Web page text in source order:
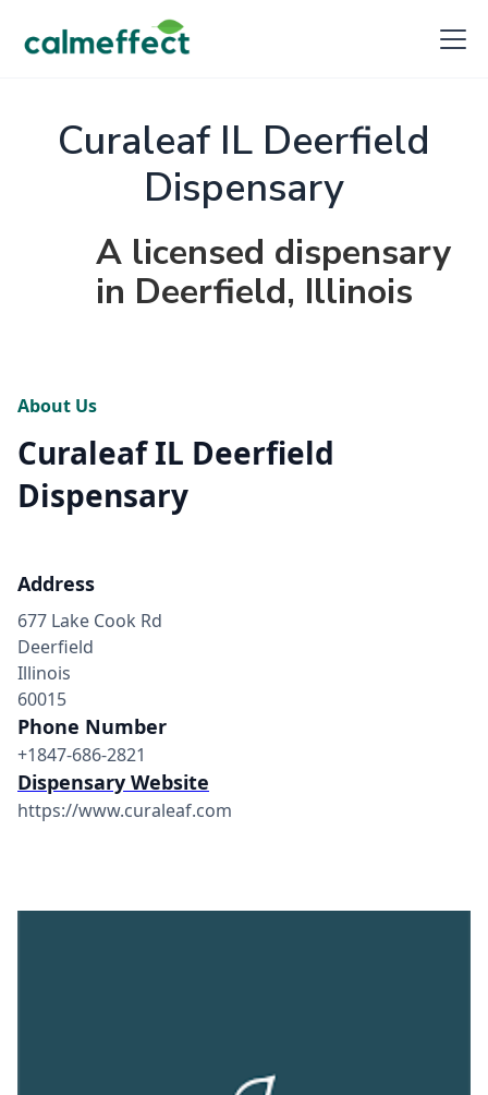
Curaleaf IL Deerfield
Dispensary
A licensed dispensary
in Deerfield, Illinois
About Us
Curaleaf IL Deerfield
Dispensary
Address
677 Lake Cook Rd
Deerfield
Illinois
60015
Phone Number
+1847-686-2821
Dispensary Website
https://www.curaleaf.com